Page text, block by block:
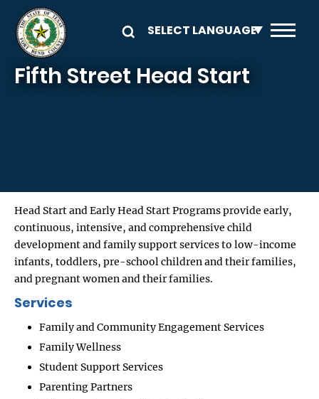
Skip to main content
Fifth Street Head Start
Head Start and Early Head Start Programs provide early,
continuous, intensive, and comprehensive child
development and family support services to low-income
infants, toddlers, pre-school children and their families,
and pregnant women and their families.
Services
Family and Community Engagement Services
Family Wellness
Student Support Services
Parenting Partners